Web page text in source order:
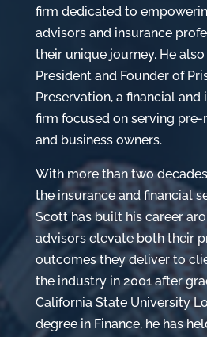
firm dedicated to
advisors and insurance
their unique journey. He also
President and Founder of
Preservation, a financial and
firm focused on serving pre-
and business owners.
With more than two
the insurance and financial
Scott has built his career
advisors elevate both their
outcomes they deliver to
the industry in 2001 after
California State University
degree in Finance, he has